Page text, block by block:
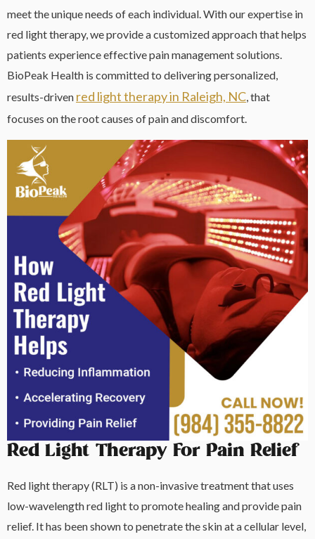
meet the unique needs of each individual. With our expertise in
red light therapy, we provide a customized approach that helps
patients experience effective pain management solutions.
BioPeak Health is committed to delivering personalized,
results-driven red light therapy in Raleigh, NC, that
focuses on the root causes of pain and discomfort.
Red Light Therapy For Pain Relief
Red light therapy (RLT) is a non-invasive treatment that uses
low-wavelength red light to promote healing and provide pain
relief. It has been shown to penetrate the skin at a cellular level,